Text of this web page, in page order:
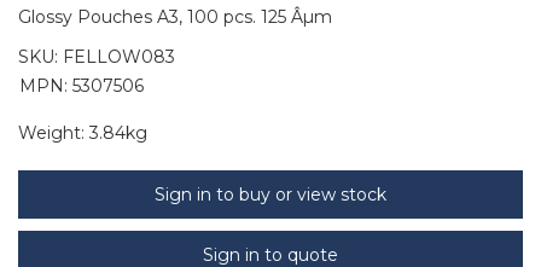
Glossy Pouches A3, 100 pcs. 125 Âµm
SKU: FELLOW083
MPN: 5307506
Weight: 3.84kg
Sign in to buy or view stock
Sign in to quote